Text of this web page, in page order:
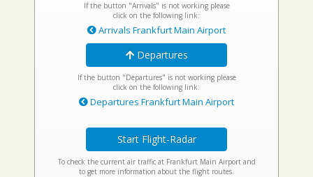
If the button "Arrivals" is not working please
click on the following link:
Arrivals Frankfurt Main Airport
Departures
If the button "Departures" is not working please
click on the following link:
Departures Frankfurt Main Airport
Start Flight-Radar
To check the current air traffic at Frankfurt Main Airport and
to get more information about the flight routes.